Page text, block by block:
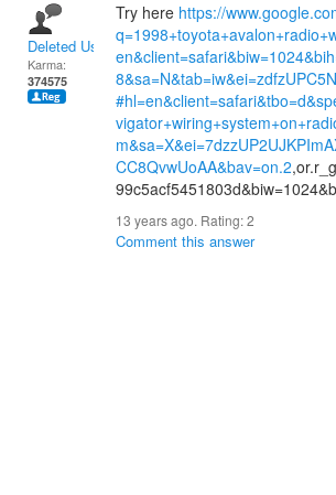
Deleted User
Karma:
374575
Try here https://
CC8QvwUoAA&bav=on.2
13 years ago. Rating:2
Comment this answer